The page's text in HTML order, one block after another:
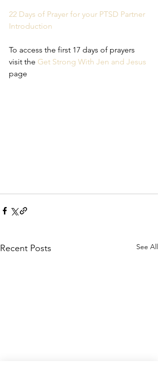
22 Days of Prayer for your PTSD Partner
Introduction
To access the first 17 days of prayers
visit the Get Strong With Jen and Jesus
page
Recent Posts See All